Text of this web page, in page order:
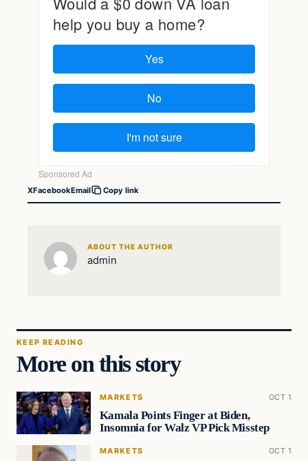
XFacebookEmail Copy link
ABOUT THE AUTHOR
admin
KEEP READING
More on this story
MARKETS OCT 1
Kamala Points Finger at Biden,
Insomnia for Walz VP Pick Misstep
MARKETS OCT 1